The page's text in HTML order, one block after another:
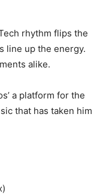
rhythm flips the
line up the energy.
alike.
a platform for the
that has taken him